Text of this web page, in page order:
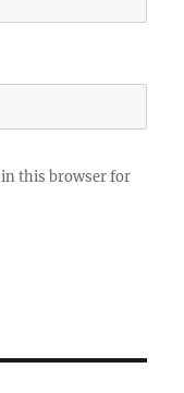
in this browser for